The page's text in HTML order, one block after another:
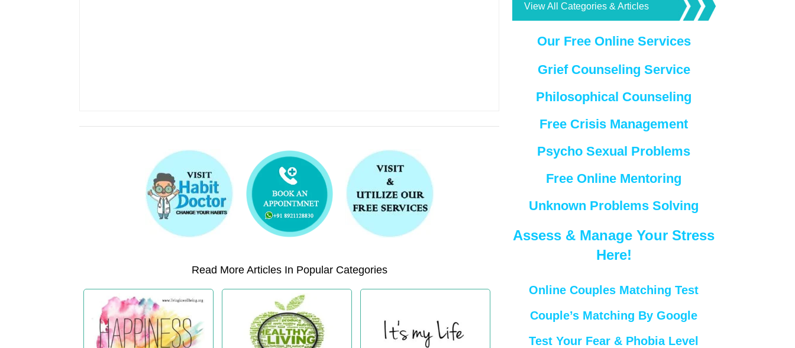
Read More Articles In Popular Categories
View All Categories & Articles
Our Free Online Services
Grief Counseling Service
Philosophical Counseling
Free Crisis Management
Psycho Sexual Problems
Free Online Mentoring
Unknown Problems Solving
Assess & Manage Your Stress
Here!
Online Couples Matching Test
Couple’s Matching By Google
Test Your Fear & Phobia Level